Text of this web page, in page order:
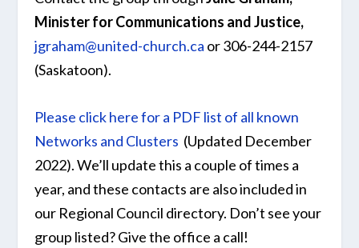
Minister for Communications and Justice,
jgraham@united-church.ca or 306-244-2157
(Saskatoon).
Please click here for a PDF list of all known
Networks and Clusters ​ (Updated December
2022). We’ll update this a couple of times a
year, and these contacts are also included in
our Regional Council directory. Don’t see your
group listed? Give the office a call!